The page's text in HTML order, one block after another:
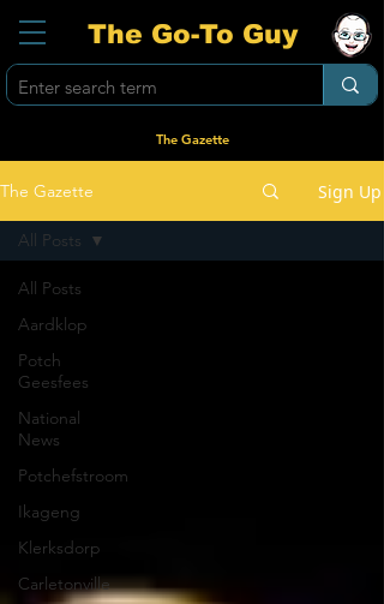
The Go-To Guy
The Gazette
The Gazette Sign Up
All Posts
Aardklop
Potch
Geesfees
National
News
Potchefstroom
Ikageng
Klerksdorp
Carletonville
All Posts